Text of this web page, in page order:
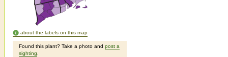
about the labels on this map
Found this plant? Take a photo and post a
sighting